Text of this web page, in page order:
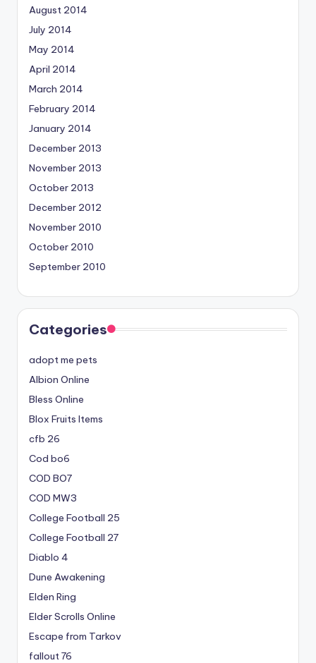
August 2014
July 2014
May 2014
April 2014
March 2014
February 2014
January 2014
December 2013
November 2013
October 2013
December 2012
November 2010
October 2010
September 2010
Categories
adopt me pets
Albion Online
Bless Online
Blox Fruits Items
cfb 26
Cod bo6
COD BO7
COD MW3
College Football 25
College Football 27
Diablo 4
Dune Awakening
Elden Ring
Elder Scrolls Online
Escape from Tarkov
fallout 76